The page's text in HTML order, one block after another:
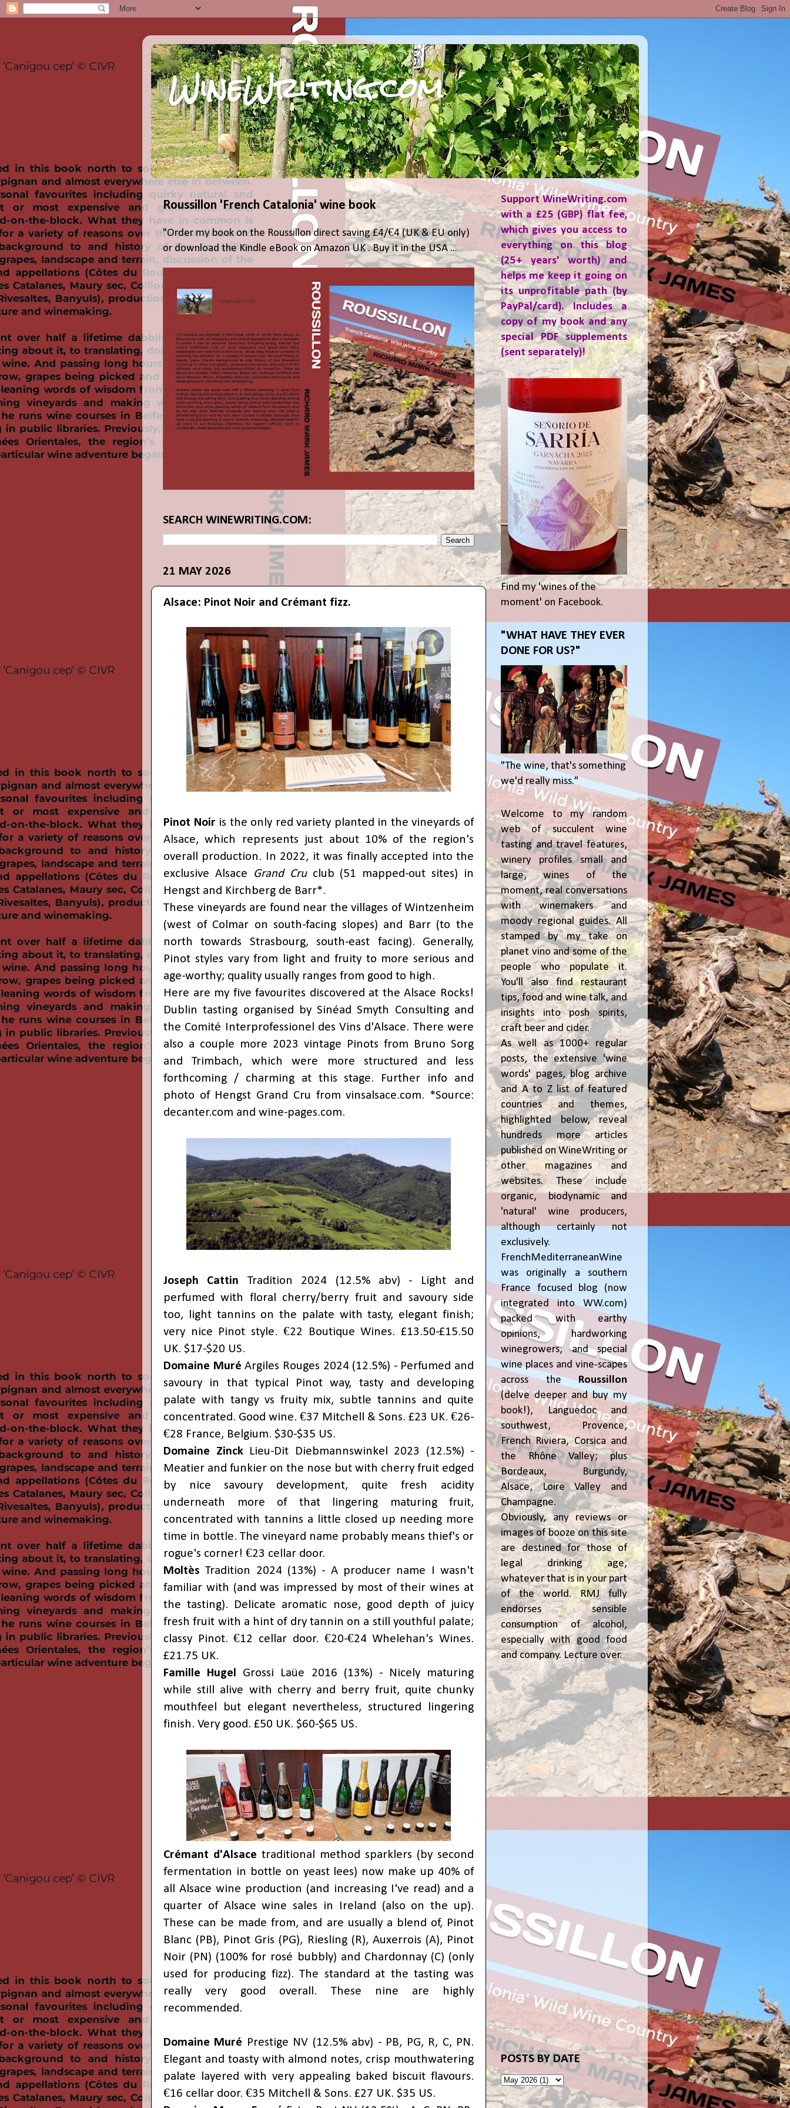
WineWriting.com
Roussillon 'French Catalonia' wine book
"Order my book on the Roussillon direct saving £4/€4 (UK & EU only)
or download the Kindle eBook on Amazon UK . Buy it in the USA ...
SEARCH WINEWRITING.COM:
21 MAY 2026
Alsace: Pinot Noir and Crémant fizz.
Pinot Noir is the only red variety planted in the vineyards of
Alsace, which represents just about 10% of the region's
overall production. In 2022, it was finally accepted into the
exclusive Alsace
Grand Cruclub (51 mapped-out sites) in
Hengst and Kirchberg de Barr*.
These vineyards are found near the villages of Wintzenheim
(west of Colmar on south-facing slopes) and Barr (to the
north towards Strasbourg, south-east facing). Generally,
Pinot styles vary from light and fruity to more serious and
age-worthy; quality usually ranges from good to high.
Here are my five favourites discovered at the Alsace Rocks!
Dublin tasting organised by Sinéad Smyth Consulting and
the Comité Interprofessionel des Vins d'Alsace. There were
also a couple more 2023 vintage Pinots from Bruno Sorg
and Trimbach, which were more structured and less
forthcoming / charming at this stage. Further info and
photo of Hengst Grand Cru fromvinsalsace.com. *Source:
decanter.com and wine-pages.com.
Joseph Cattin Tradition 2024 (12.5% abv) - Light and
perfumed with floral cherry/berry fruit and savoury side
too, light tannins on the palate with tasty, elegant finish;
very nice Pinot style. €22 Boutique Wines. £13.50-£15.50
UK. $17-$20 US.
Domaine Muré Argiles Rouges 2024 (12.5%) - Perfumed and
savoury in that typical Pinot way, tasty and developing
palate with tangy vs fruity mix, subtle tannins and quite
concentrated. Good wine. €37 Mitchell & Sons. £23 UK. €26-
€28 France, Belgium. $30-$35 US.
Domaine ZinckLieu-Dit Diebmannswinkel 2023 (12.5%) -
Meatier and funkier on the nose but with cherry fruit edged
by nice savoury development, quite fresh acidity
underneath more of that lingering maturing fruit,
concentrated with tannins a little closed up needing more
time in bottle. The vineyard name probably means thief's or
rogue's corner! €23 cellar door.
Moltès Tradition 2024 (13%) - A producer name I wasn't
familiar with (and was impressed by most of their wines at
the tasting). Delicate aromatic nose, good depth of juicy
fresh fruit with a hint of dry tannin on a still youthful palate;
classy Pinot. €12 cellar door. €20-€24 Whelehan's Wines.
£21.75 UK.
Famille Hugel
Grossi Laüe 2016 (13%) - Nicely maturing
while still alive with cherry and berry fruit, quite chunky
mouthfeel but elegant nevertheless, structured lingering
finish. Very good. £50 UK. $60-$65 US.
Crémant d'Alsace traditional method sparklers (by second
fermentation in bottle on yeast lees) now make up 40% of
all Alsace wine production (and increasing I've read) and a
quarter of Alsace wine sales in Ireland (also on the up).
These can be made from, and are usually a blend of, Pinot
Blanc (PB), Pinot Gris (PG), Riesling (R), Auxerrois (A), Pinot
Noir (PN) (100% for rosé bubbly) and Chardonnay (C) (only
used for producing fizz). The standard at the tasting was
really very good overall. These nine are highly
recommended.
Domaine Muré Prestige NV (12.5% abv) - PB, PG, R, C, PN.
Elegant and toasty with almond notes, crisp mouthwatering
palate layered with very appealing baked biscuit flavours.
€16 cellar door. €35 Mitchell & Sons. £27 UK. $35 US.
Support WineWriting.com
with a £25 (GBP) flat fee,
which gives you access to
everything on this blog
(25+ years' worth) and
helps me keep it going on
its unprofitable path (by
PayPal/card). Includes a
copy of my book and any
special PDF supplements
(sent separately)!
Find my 'wines of the
moment' on Facebook.
"WHAT HAVE THEY EVER
DONE FOR US?"
"The wine, that's something
we'd really miss."
Welcome to my random
web of succulent wine
tasting and travel features,
winery profiles small and
large, wines of the
moment, real conversations
with winemakers and
moody regional guides. All
stamped by my take on
planet vino and some of the
people who populate it.
You'll also find restaurant
tips, food and wine talk, and
insights into posh spirits,
craft beer and cider.
As well as 1000+ regular
posts, the extensive 'wine
words' pages, blog archive
and A to Z list of featured
countries and themes,
highlighted below, reveal
hundreds more articles
published on WineWriting or
other magazines and
websites. These include
organic, biodynamic and
'natural' wine producers,
although certainly not
exclusively.
FrenchMediterraneanWine
was originally a southern
France focused blog (now
integrated into WW.com)
packed with earthy
opinions, hardworking
winegrowers, and special
wine places and vine-scapes
across theRoussillon
(delve deeper and buy my
book!), Languedoc and
southwest, Provence,
French Riviera, Corsica and
the Rhône Valley; plus
Bordeaux, Burgundy,
Alsace, Loire Valley and
Champagne.
Obviously, any reviews or
images of booze on this site
are destined for those of
legal drinking age,
whatever that is in your part
of the world. RMJ fully
endorses sensible
consumption of alcohol,
especially with good food
and company. Lecture over.
POSTS BY DATE